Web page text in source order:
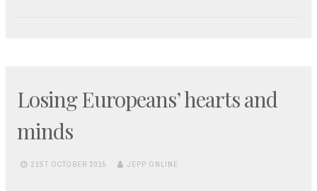
Losing Europeans’ hearts and
minds
21ST OCTOBER 2015 JEPP ONLINE